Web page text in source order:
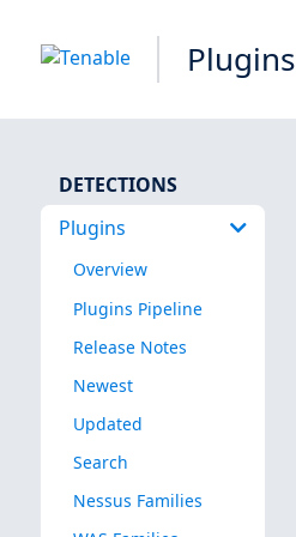
Plugins
DETECTIONS
Plugins
Overview
Plugins Pipeline
Release Notes
Newest
Updated
Search
Nessus Families